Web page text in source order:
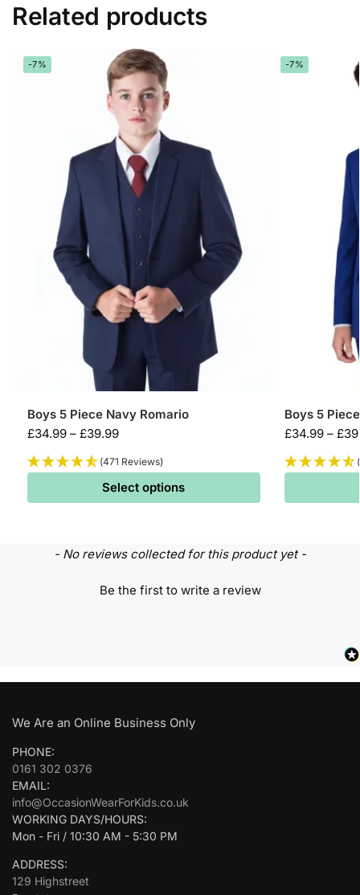
Related products
-7%
Boys 5 Piece Navy Romario
£34.99 – £39.99
(471 Reviews)
Select options
-7%
Boys 5
£34.99 – £
- No reviews collected for this product yet -
Be the first to write a review
We Are an Online Business Only
PHONE:
0161 302 0376
EMAIL:
info@OccasionWearForKids.co.uk
WORKING DAYS/HOURS:
Mon - Fri / 10:30 AM - 5:30 PM
ADDRESS:
129 Highstreet